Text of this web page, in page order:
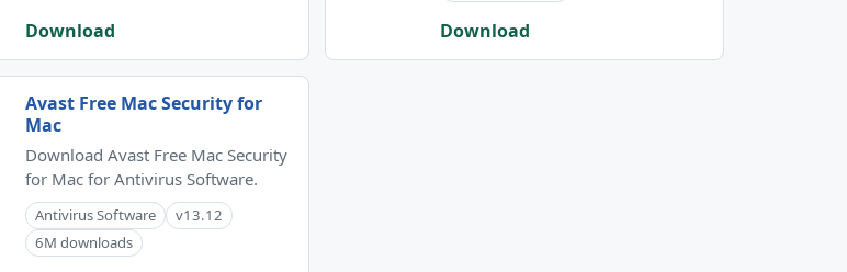
Download Download
Avast Free Mac Security for
Mac
Download Avast Free Mac Security
for Mac for Antivirus Software.
Antivirus Software
v13.12
6M downloads